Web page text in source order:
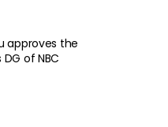
approves the
of NBC